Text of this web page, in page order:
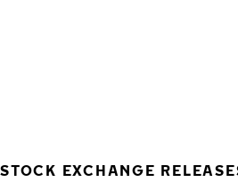
STOCK EXCHANGE